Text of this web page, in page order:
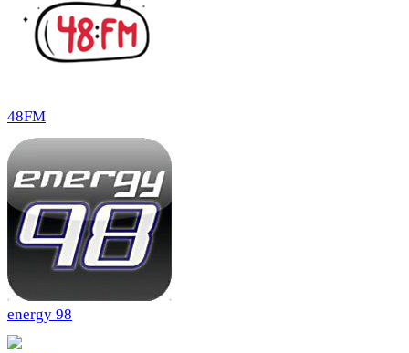
48FM
energy 98